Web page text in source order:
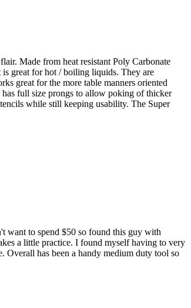
Made from heat resistant Poly Carbonate
great for hot / boiling liquids. They are
great for the more table manners oriented
has full size prongs to allow poking of thicker
while still keeping usability. The Super
want to spend $50 so found this guy with
a little practice. I found myself having to very
Overall has been a handy medium duty tool so